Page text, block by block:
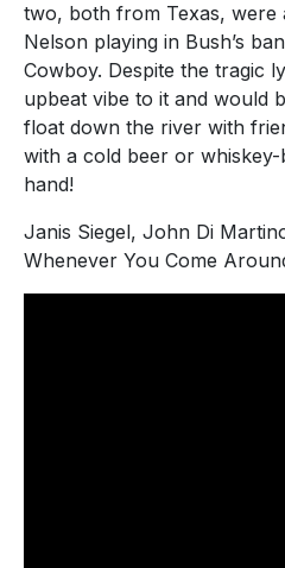
two, both from Texas, were
Nelson playing in Bush’s
Cowboy. Despite the tragic
upbeat vibe to it and would
float down the river with
with a cold beer or
hand!
Janis Siegel, John Di
Whenever You Come